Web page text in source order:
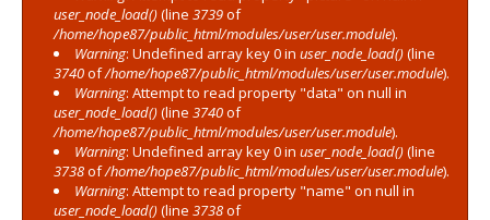
user_node_load()(line 3739of
/home/hope87/public_html/modules/user/user.module).
Warning: Undefined array key 0 in user_node_load()(line
3740of/home/hope87/public_html/modules/user/user.module).
Warning: Attempt to read property "data" on null in
user_node_load()(line 3740of
/home/hope87/public_html/modules/user/user.module).
Warning: Undefined array key 0 in user_node_load()(line
3738of/home/hope87/public_html/modules/user/user.module).
Warning: Attempt to read property "name" on null in
user_node_load()(line 3738of